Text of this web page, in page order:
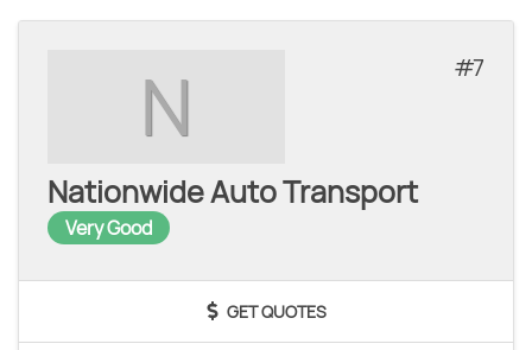
N 7
Nationwide Auto Transport
Very Good
GET QUOTES